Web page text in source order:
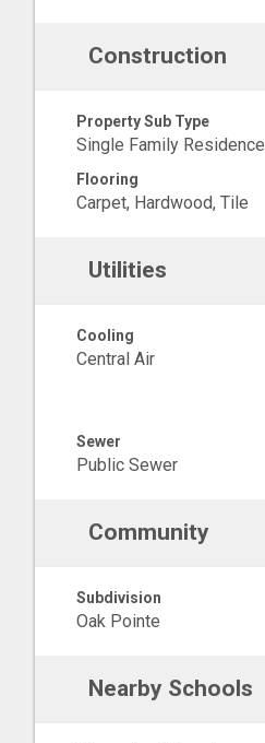
Construction
Property Sub Type
Single Family Residence
Flooring
Carpet, Hardwood, Tile
Utilities
Cooling
Central Air
Sewer
Public Sewer
Community
Subdivision
Oak Pointe
Nearby Schools